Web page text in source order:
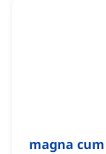
magna